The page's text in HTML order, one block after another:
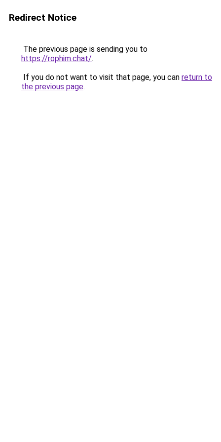
Redirect Notice
The previous page is sending you to
https://rophim.chat/.
If you do not want to visit that page, you can return to
the previous page.